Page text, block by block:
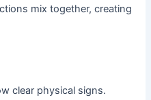
mix together, creating
clear physical signs.